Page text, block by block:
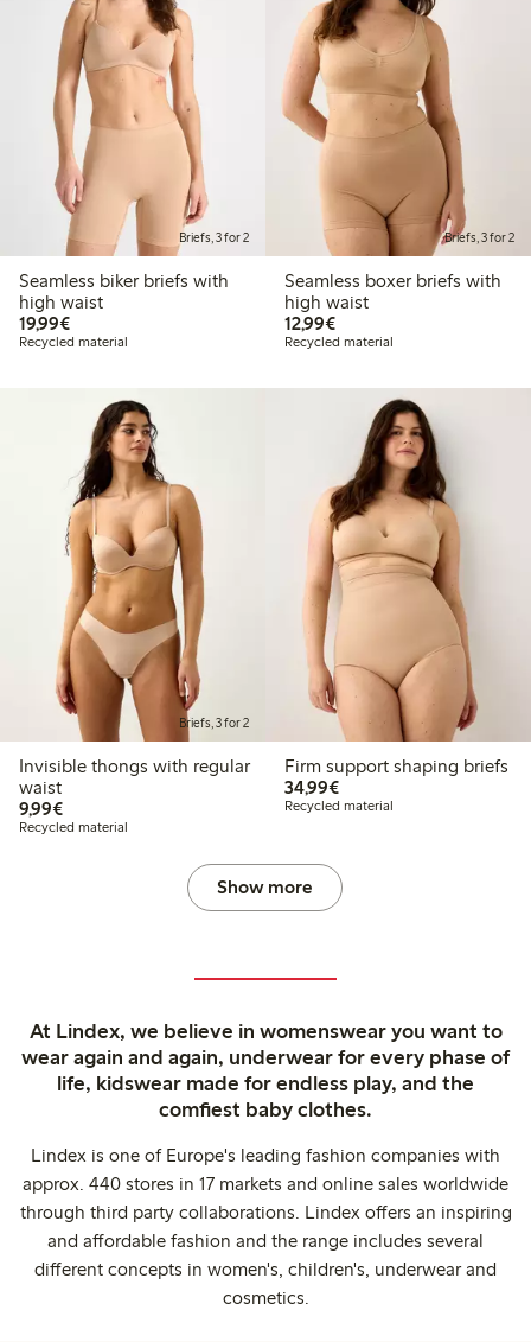
Briefs, 3 for 2
Seamless biker briefs with
high waist
19,99€€ 19,99
Recycled material
Briefs, 3 for 2
Seamless boxer briefs with
high waist
12,99€€ 12,99
Recycled material
Briefs, 3 for 2
Invisible thongs with regular
waist
9,99€€ 9,99
Recycled material
Firm support shaping briefs
34,99€€ 34,99
Recycled material
Show more
At Lindex, we believe in womenswear you want to
wear again and again, underwear for every phase of
life, kidswear made for endless play, and the
comfiest baby clothes.
Lindex is one of Europe's leading fashion companies with
approx. 440 stores in 17 markets and online sales worldwide
through third party collaborations. Lindex offers an inspiring
and affordable fashion and the range includes several
different concepts in women's, children's, underwear and
cosmetics.